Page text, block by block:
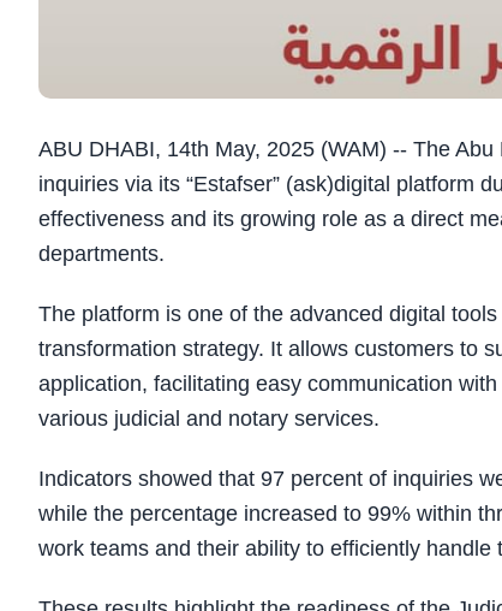
ABU DHABI, 14th May, 2025 (WAM) -- The
inquiries via its “Estafser” )ask(digital platform
effectiveness and its growing role as a direct
departments.
The platform is one of the advanced digital
transformation strategy. It allows customers to
application, facilitating easy communication
various judicial and notary services.
Indicators showed that 97 percent of inquiries
while the percentage increased to 99% within
work teams and their ability to efficiently